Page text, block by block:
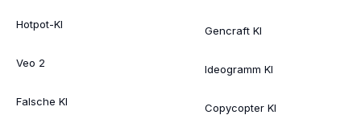
Hotpot-KI
Veo 2
Falsche KI
Gencraft KI
Ideogramm KI
Copycopter KI